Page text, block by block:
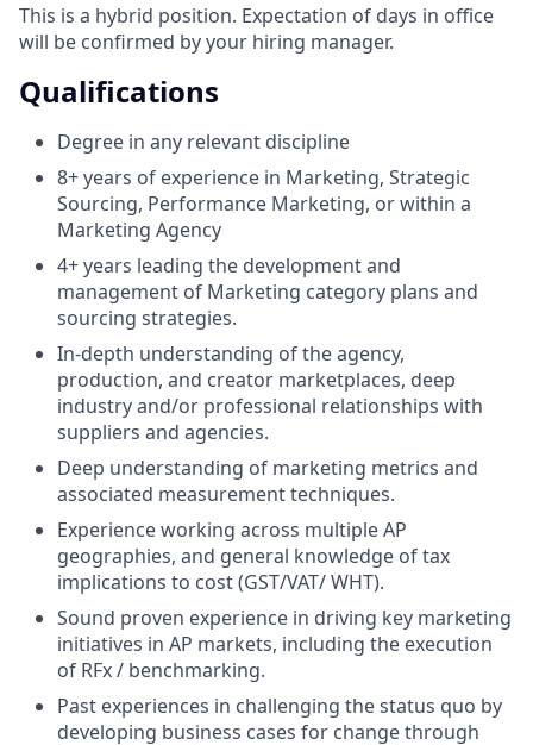
This is a hybrid position. Expectation of days in office
will be confirmed by your hiring manager.
Qualifications
Degree in any relevant discipline
8+ years of experience in Marketing, Strategic
Sourcing, Performance Marketing, or within a
Marketing Agency
4+ years leading the development and
management of Marketing category plans and
sourcing strategies.
In-depth understanding of the agency,
production, and creator marketplaces, deep
industry and/or professional relationships with
suppliers and agencies.
Deep understanding of marketing metrics and
associated measurement techniques.
Experience working across multiple AP
geographies, and general knowledge of tax
implications to cost (GST/VAT/ WHT).
Sound proven experience in driving key marketing
initiatives in AP markets, including the execution
of RFx / benchmarking.
Past experiences in challenging the status quo by
developing business cases for change through